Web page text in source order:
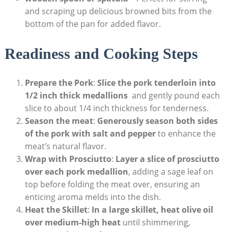
and scraping up delicious⁣ browned bits from the
bottom of the pan for added flavor.
Readiness and Cooking Steps
Prepare the Pork: Slice the pork tenderloin into
1/2 inch‌ thick medallions​ and gently pound each
slice to about 1/4 inch thickness ‌for tenderness.
Season the meat: Generously season both sides
of the pork with salt and pepperto enhance the
meat’s natural flavor.
Wrap with Prosciutto: Layer a slice ⁢of prosciutto
over each pork medallion, adding⁤ a sage leaf on
top before folding the meat over, ensuring an
enticing aroma⁣ melds⁢ into the dish.
Heat the Skillet: In a large skillet, heat olive oil
over⁤ medium-high heatuntil ⁢shimmering,